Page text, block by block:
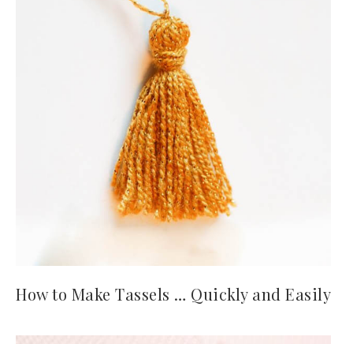
How to Make Tassels … Quickly and Easily